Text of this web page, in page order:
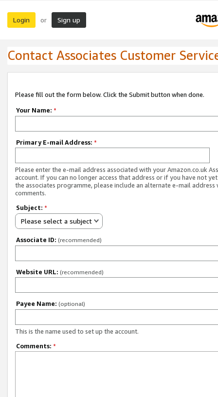
Login or Sign up
Contact Associates Customer
Please fill out the form below. Click the Submit button when done.
Your Name: *
Primary E-mail Address: *
Please enter the e-mail address associated with your Amazon.co.uk
account. If you can no longer access that address or if you have not
the associates programme, please include an alternate e-mail address
comments.
Subject: *
Please select a subject
Associate ID: (recommended)
Website URL: (recommended)
Payee Name: (optional)
This is the name used to set up the account.
Comments: *